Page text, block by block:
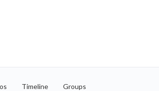
Timeline Groups